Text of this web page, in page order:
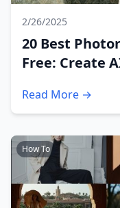
2/26/2025
20 Best
Free: Create
Read More →
How To